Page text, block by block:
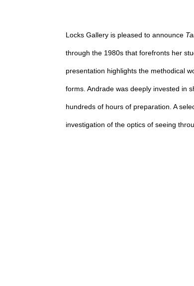
Locks Gallery is pleased to announce
through the 1980s that forefronts her
presentation highlights the methodical
forms. Andrade was deeply invested in
hundreds of hours of preparation. A
investigation of the optics of seeing